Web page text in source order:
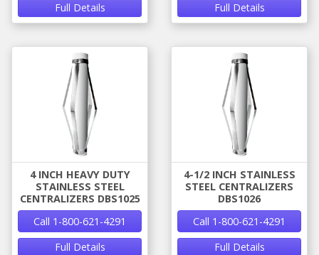
Full Details
Full Details
4 INCH HEAVY DUTY
STAINLESS STEEL
CENTRALIZERS DBS1025
Call 1-800-621-4291
Full Details
4-1/2 INCH STAINLESS
STEEL CENTRALIZERS
DBS1026
Call 1-800-621-4291
Full Details